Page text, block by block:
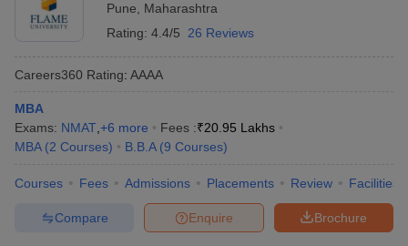
Pune
Maharashtra
Rating: 4.4/5 26 Reviews
Careers360 Rating: AAAA
MBA
Exams: NMAT +6 more Fees :₹20.95 Lakhs
MBA (2 Courses) B.B.A (9 Courses)
Courses Fees Admissions Placements Review Facilities
Brochure
Enquire
Compare